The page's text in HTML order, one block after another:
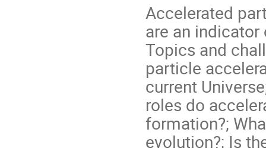
Accelerated
are an indicator
Topics and
particle
current
roles do
formation?;
evolution?; Is